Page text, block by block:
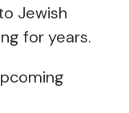
Jewish
for years.